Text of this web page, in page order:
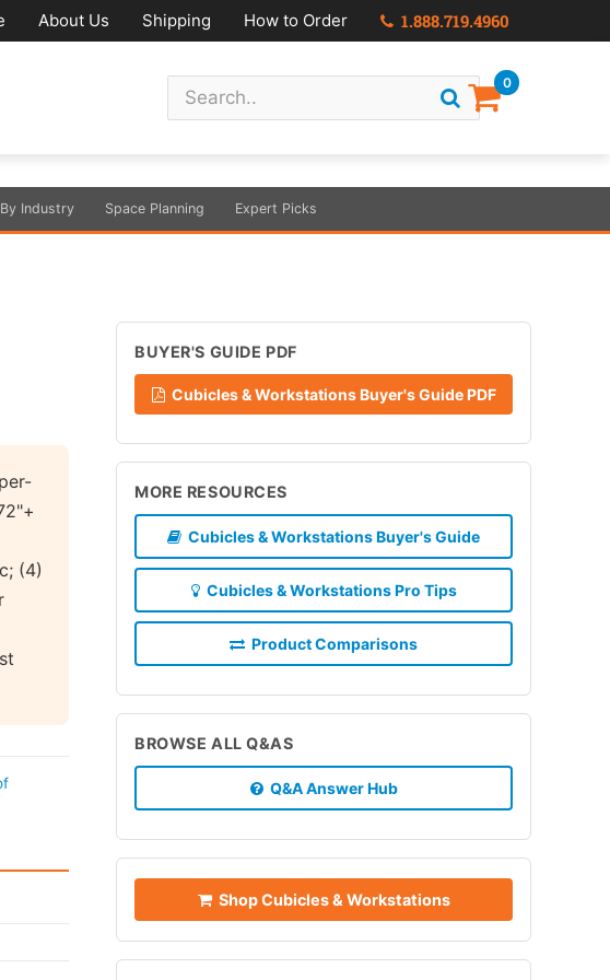
About Us Shipping How to Order 1.888.719.4960
0
By Industry Space Planning Expert Picks
(4)
BUYER'S GUIDE PDF
Cubicles & Workstations Buyer's Guide PDF
MORE RESOURCES
Cubicles & Workstations Buyer's Guide
Cubicles & Workstations Pro Tips
Product Comparisons
BROWSE ALL Q&AS
Q&A Answer Hub
Shop Cubicles & Workstations